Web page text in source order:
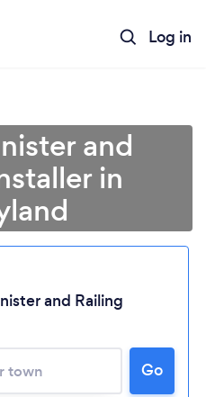
Log in
...
and
in
and Railing
Go